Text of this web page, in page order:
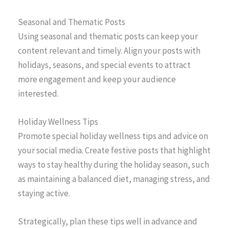
Seasonal and Thematic Posts
Using seasonal and thematic posts can keep your
content relevant and timely. Align your posts with
holidays, seasons, and special events to attract
more engagement and keep your audience
interested.
Holiday Wellness Tips
Promote special holiday wellness tips and advice on
your social media. Create festive posts that highlight
ways to stay healthy during the holiday season, such
as maintaining a balanced diet, managing stress, and
staying active.
Strategically, plan these tips well in advance and